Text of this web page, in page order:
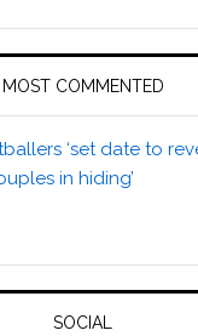
MOST COMMENTED
‘set date to
in hiding’
SOCIAL